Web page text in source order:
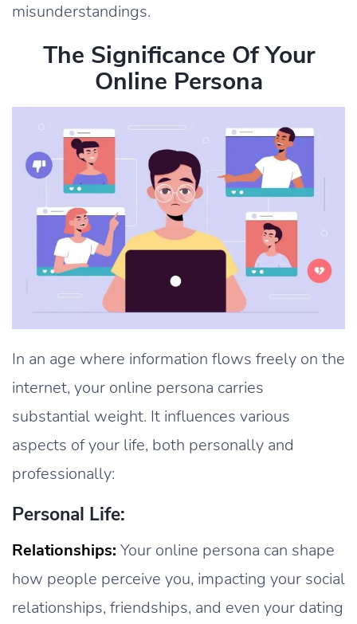
misunderstandings.
The Significance Of Your
Online Persona
In an age where information flows freely on the
internet, your online persona carries
substantial weight. It influences various
aspects of your life, both personally and
professionally:
Personal Life:
Relationships: Your online persona can shape
how people perceive you, impacting your social
relationships, friendships, and even your dating